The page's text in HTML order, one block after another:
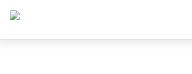
Skip to content